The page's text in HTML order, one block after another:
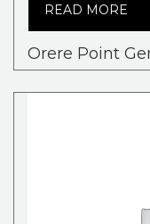
READ MORE
Orere Point